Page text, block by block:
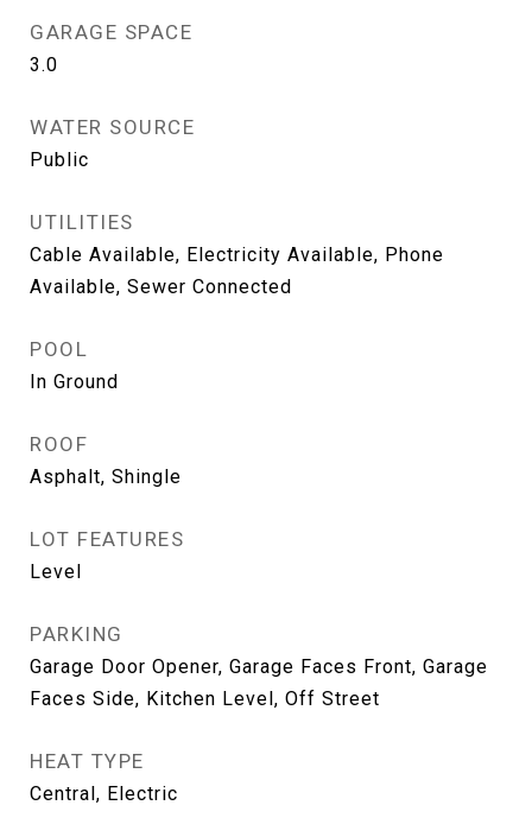
GARAGE SPACE
3.0
WATER SOURCE
Public
UTILITIES
Cable Available, Electricity Available, Phone
Available, Sewer Connected
POOL
In Ground
ROOF
Asphalt, Shingle
LOT FEATURES
Level
PARKING
Garage Door Opener, Garage Faces Front, Garage
Faces Side, Kitchen Level, Off Street
HEAT TYPE
Central, Electric